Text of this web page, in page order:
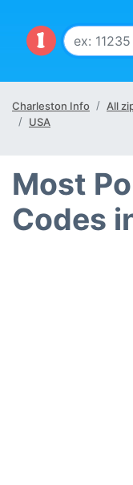
Charleston Info All
USA
Most
Codes